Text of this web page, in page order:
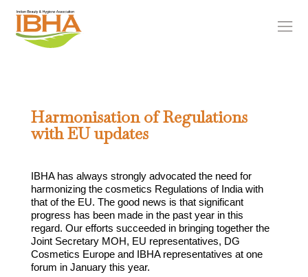
Harmonisation of Regulations
with EU updates
IBHA has always strongly advocated the need for
harmonizing the cosmetics Regulations of India with
that of the EU. The good news is that significant
progress has been made in the past year in this
regard. Our efforts succeeded in bringing together the
Joint Secretary MOH, EU representatives, DG
Cosmetics Europe and IBHA representatives at one
forum in January this year.